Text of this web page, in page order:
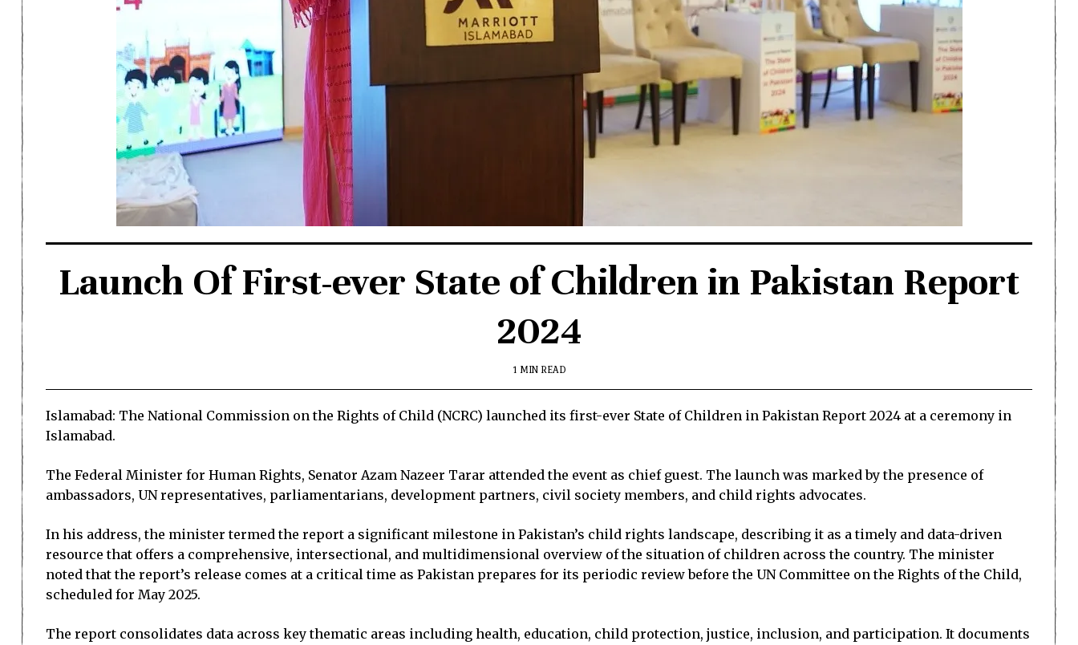
Launch Of First-ever State of Children in Pakistan Report
2024
1 MIN READ
Islamabad: The National Commission on the Rights of Child (NCRC) launched its first-ever State of Children in Pakistan Report 2024 at a ceremony in
Islamabad.
The Federal Minister for Human Rights, Senator Azam Nazeer Tarar attended the event as chief guest. The launch was marked by the presence of
ambassadors, UN representatives, parliamentarians, development partners, civil society members, and child rights advocates.
In his address, the minister termed the report a significant milestone in Pakistan’s child rights landscape, describing it as a timely and data-driven
resource that offers a comprehensive, intersectional, and multidimensional overview of the situation of children across the country. The minister
noted that the report’s release comes at a critical time as Pakistan prepares for its periodic review before the UN Committee on the Rights of the Child,
scheduled for May 2025.
The report consolidates data across key thematic areas including health, education, child protection, justice, inclusion, and participation. It documents